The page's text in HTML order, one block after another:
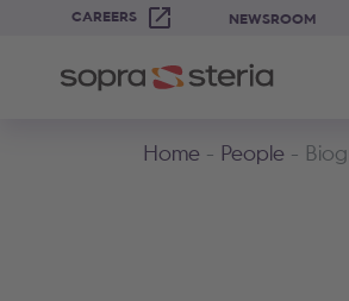
CAREERS NEWSROOM
Home People